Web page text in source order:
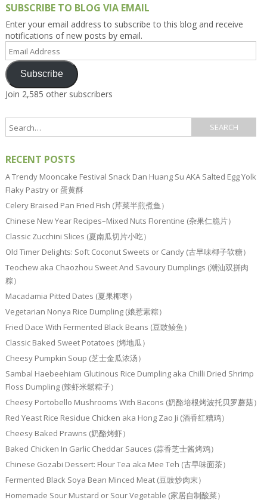
SUBSCRIBE TO BLOG VIA EMAIL
Enter your email address to subscribe to this blog and receive
notifications of new posts by email.
Address
Subscribe
Join 2,585 other subscribers
RECENT POSTS
A Trendy Mooncake Festival Snack Dan Huang Su AKA Salted Egg Yolk
Flaky Pastry or 蛋黄酥
Celery Braised Pan Fried Fish (芹菜半煎煮鱼）
Chinese New Year Recipes–Mixed Nuts Florentine (杂果仁脆片）
Classic Zucchini Slices (夏南瓜切片小吃）
Old Timer Delights: Soft Coconut Sweets or Candy (古早味椰子软糖）
Teochew aka Chaozhou Sweet And Savoury Dumplings (潮汕双拼肉
粽）
Macadamia Pitted Dates (夏果椰枣）
Vegetarian Nonya Rice Dumpling (娘惹素粽）
Fried Dace With Fermented Black Beans (豆豉鲮鱼）
Classic Baked Sweet Potatoes (烤地瓜）
Cheesy Pumpkin Soup (芝士金瓜浓汤）
Sambal Haebeehiam Glutinous Rice Dumpling aka Chilli Dried Shrimp
Floss Dumpling (辣虾米鬆粽子）
Cheesy Portobello Mushrooms With Bacons (奶酪培根烤波托贝罗蘑菇）
Red Yeast Rice Residue Chicken aka Hong Zao Ji (酒香红糟鸡）
Cheesy Baked Prawns (奶酪烤虾）
Baked Chicken In Garlic Cheddar Sauces (蒜香芝士酱烤鸡）
Chinese Gozabi Dessert: Flour Tea aka Mee Teh (古早味面茶）
Fermented Black Soya Bean Minced Meat (豆豉炒肉末）
Homemade Sour Mustard or Sour Vegetable (家居自制酸菜）